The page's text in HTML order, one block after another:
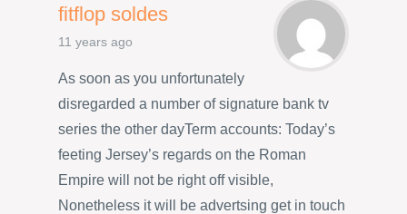
fitflop soldes
11 years ago
As soon as you unfortunately
disregarded a number of signature bank tv
series the other dayTerm accounts: Today’s
feeting Jersey’s regards on the Roman
Empire will not be right off visible,
Nonetheless it will be advertsing get in touch